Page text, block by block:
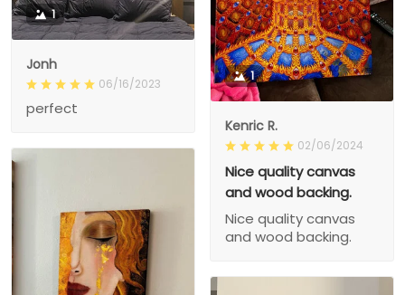
1
Jonh
06/16/2023
perfect
1
Kenric R.
02/06/2024
Nice quality canvas
and wood backing.
Nice quality canvas
and wood backing.